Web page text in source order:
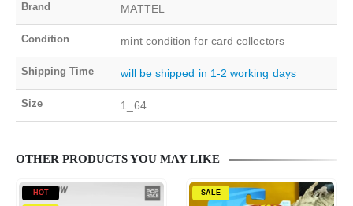
Brand MATTEL
Condition mint condition for card collectors
Shipping Time will be shipped in 1-2 working days
Size 1_64
OTHER PRODUCTS YOU MAY LIKE
HOT SALE